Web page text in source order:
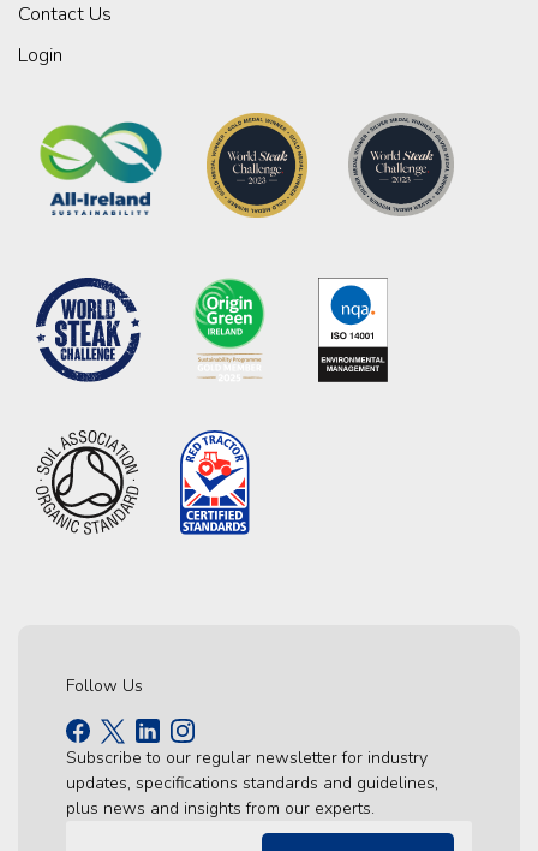
Contact Us
Login
Follow Us
Subscribe to our regular newsletter for industry
updates, specifications standards and guidelines,
plus news and insights from our experts.